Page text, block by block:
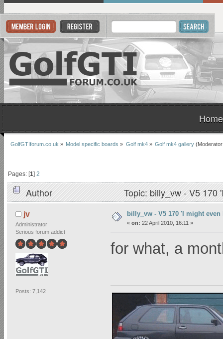
Home
GolfGTIforum.co.uk » Model specific boards » Golf mk4» Golf mk4 gallery
Pages: [1]2
Author Topic: billy_vw - V5 170
jv
Administrator
Serious forum addict
Posts: 7,142
billy_vw - V5 170 'I might even
« on: 22 April 2010, 16:11 »
for what, a